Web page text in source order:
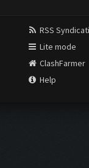
RSS
Lite mode
ClashFarmer
Help